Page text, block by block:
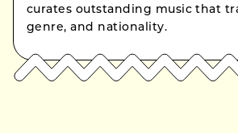
curates outstanding music that
genre, and nationality.